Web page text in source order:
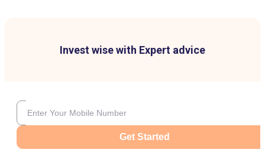
Invest wise with Expert advice
Get Started